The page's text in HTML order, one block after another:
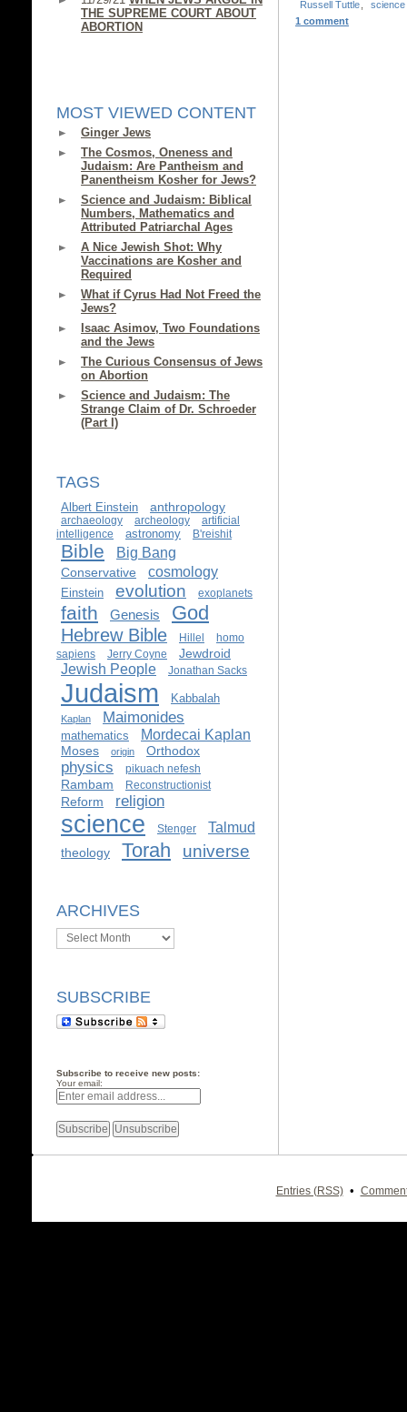
THE SUPREME COURT ABOUT
ABORTION
MOST VIEWED CONTENT
Ginger Jews
The Cosmos, Oneness and
Judaism: Are Pantheism and
Panentheism Kosher for Jews?
Science and Judaism: Biblical
Numbers, Mathematics and
Attributed Patriarchal Ages
A Nice Jewish Shot: Why
Vaccinations are Kosher and
Required
What if Cyrus Had Not Freed the
Jews?
Isaac Asimov, Two Foundations
and the Jews
The Curious Consensus of Jews
on Abortion
Science and Judaism: The
Strange Claim of Dr. Schroeder
(Part I)
TAGS
Albert Einstein anthropology
archaeology archeology
artificial
intelligence
astronomy B'reishit
Bible Big Bang
Conservative cosmology
Einstein evolution exoplanets
faith Genesis God
Hebrew Bible Hillel
homo
sapiens
Jerry Coyne Jewdroid
Jewish People Jonathan Sacks
Judaism Kabbalah
Kaplan Maimonides
mathematics Mordecai Kaplan
Moses origin Orthodox
physics pikuach nefesh
Rambam Reconstructionist
Reform religion
science Stenger Talmud
theology Torah universe
ARCHIVES
Archives
SUBSCRIBE
Subscribe to receive new posts:
Your email:
Russell Tuttle
science
1 comment
Entries (RSS) •